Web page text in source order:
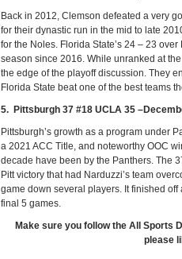
Back in 2012, Clemson defeated a very
for their dynastic run in the mid to late
for the Noles. Florida State’s 24 – 23
season since 2016. While unranked at
the edge of the playoff discussion. They
Florida State beat one of the best teams
5. Pittsburgh 37 #18 UCLA 35
Pittsburgh’s growth as a program under
a 2021 ACC Title, and noteworthy OOC
decade have been by the Panthers. The
Pitt victory that had Narduzzi’s team
game down several players. It finished
final 5 games.
Make sure you follow the All Sports
please